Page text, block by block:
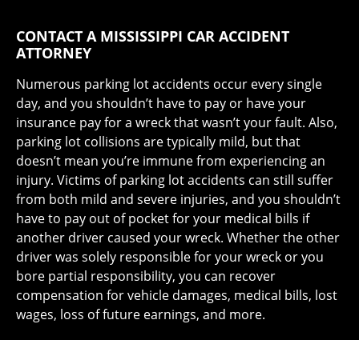
CONTACT A MISSISSIPPI CAR ACCIDENT
ATTORNEY
Numerous parking lot accidents occur every single
day, and you shouldn’t have to pay or have your
insurance pay for a wreck that wasn’t your fault. Also,
parking lot collisions are typically mild, but that
doesn’t mean you’re immune from experiencing an
injury. Victims of parking lot accidents can still suffer
from both mild and severe injuries, and you shouldn’t
have to pay out of pocket for your medical bills if
another driver caused your wreck. Whether the other
driver was solely responsible for your wreck or you
bore partial responsibility, you can recover
compensation for vehicle damages, medical bills, lost
wages, loss of future earnings, and more.